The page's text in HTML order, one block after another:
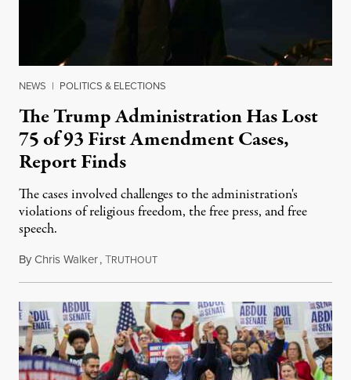
NEWS | POLITICS & ELECTIONS
The Trump Administration Has Lost
75 of 93 First Amendment Cases,
Report Finds
The cases involved challenges to the administration's
violations of religious freedom, the free press, and free
speech.
ByChris Walker,TRUTHOUTAugust 6, 2026